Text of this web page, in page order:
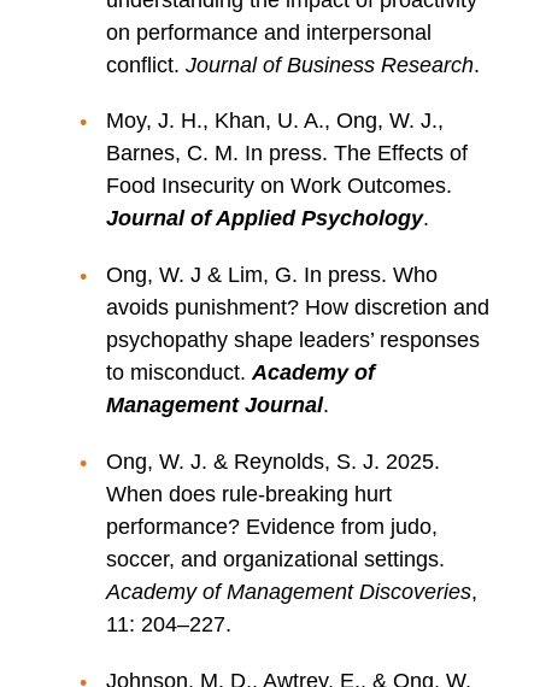
on performance and interpersonal
conflict. Journal of Business Research.
Moy, J. H., Khan, U. A., Ong, W. J.,
Barnes, C. M. In press. The Effects of
Food Insecurity on Work Outcomes.
Journal of Applied Psychology.
Ong, W. J & Lim, G. In press. Who
avoids punishment? How discretion and
psychopathy shape leaders’ responses
to misconduct.Academy of
Management Journal.
Ong, W. J. & Reynolds, S. J. 2025.
When does rule-breaking hurt
performance? Evidence from judo,
soccer, and organizational settings.
Academy of Management Discoveries,
11: 204–227.
Johnson, M. D., Awtrey, E., & Ong, W.